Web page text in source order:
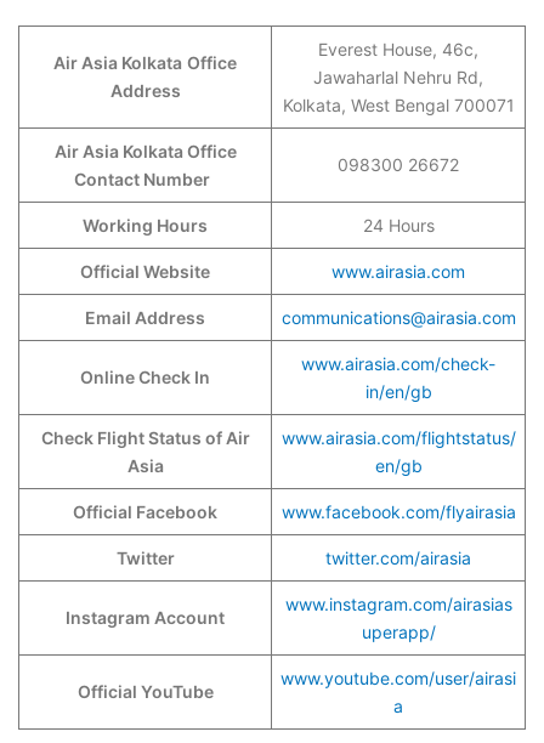
Air Asia Kolkata Office
Address
Everest House, 46c,
Jawaharlal Nehru Rd,
Kolkata, West Bengal 700071
Air Asia Kolkata Office
Contact Number
098300 26672
Working Hours 24 Hours
Official Website www.airasia.com
Email Address communications@airasia.com
Online Check In
www.airasia.com/check-
in/en/gb
Check Flight Status of Air
Asia
www.airasia.com/flightstatus/
en/gb
Official Facebook www.facebook.com/flyairasia
Twitter twitter.com/airasia
Instagram Account
www.instagram.com/airasias
uperapp/
Official YouTube
www.youtube.com/user/airasi
a